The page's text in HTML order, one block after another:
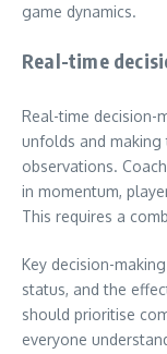
game dynamics.
Real-time
Real-time decision-
unfolds and making
observations.
in momentum,
This requires a
Key decision-
status, and the
should prioritise
everyone